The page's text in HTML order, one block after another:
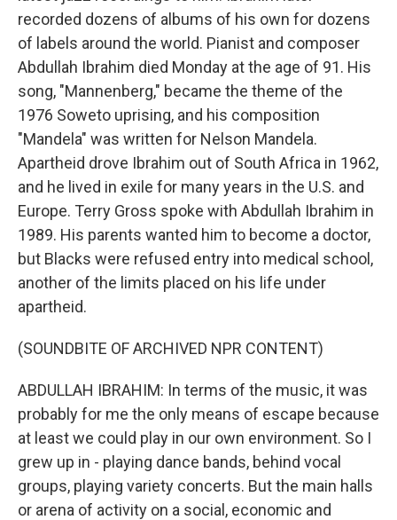
recorded dozens of albums of his own for dozens
of labels around the world. Pianist and composer
Abdullah Ibrahim died Monday at the age of 91. His
song, "Mannenberg," became the theme of the
1976 Soweto uprising, and his composition
"Mandela" was written for Nelson Mandela.
Apartheid drove Ibrahim out of South Africa in 1962,
and he lived in exile for many years in the U.S. and
Europe. Terry Gross spoke with Abdullah Ibrahim in
1989. His parents wanted him to become a doctor,
but Blacks were refused entry into medical school,
another of the limits placed on his life under
apartheid.
(SOUNDBITE OF ARCHIVED NPR CONTENT)
ABDULLAH IBRAHIM: In terms of the music, it was
probably for me the only means of escape because
at least we could play in our own environment. So I
grew up in - playing dance bands, behind vocal
groups, playing variety concerts. But the main halls
or arena of activity on a social, economic and